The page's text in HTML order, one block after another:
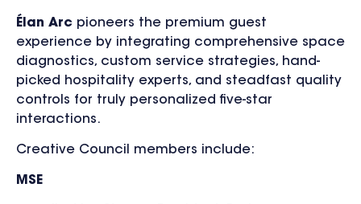
Élan Arc pioneers the premium guest
experience by integrating comprehensive space
diagnostics, custom service strategies, hand-
picked hospitality experts, and steadfast quality
controls for truly personalized five-star
interactions.
Creative Council members include:
MSE